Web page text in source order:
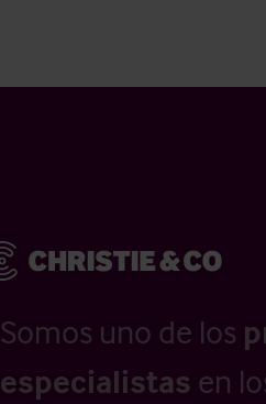
Somos uno de los
especialistas en